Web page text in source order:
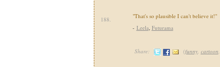
188.
"That's so plausible I can't believe it!"
- Leela, Futurama
Share: (funny, cartoon